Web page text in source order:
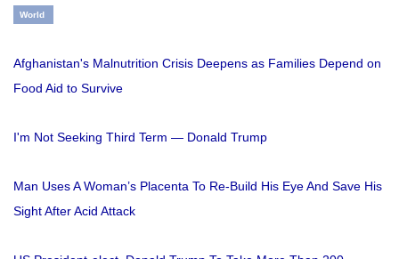
World
Afghanistan's Malnutrition Crisis Deepens as Families Depend on
Food Aid to Survive
I'm Not Seeking Third Term — Donald Trump
Man Uses A Woman’s Placenta To Re-Build His Eye And Save His
Sight After Acid Attack